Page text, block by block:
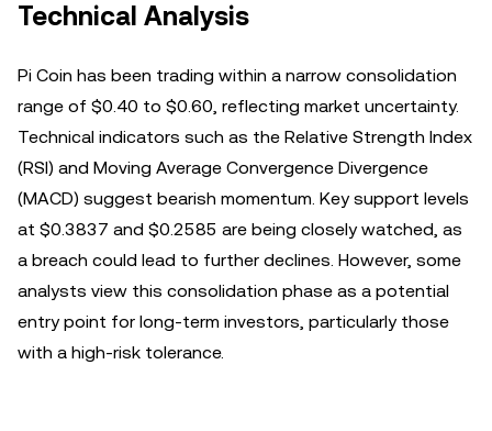
Technical Analysis
Pi Coin has been trading within a narrow consolidation
range of $0.40 to $0.60, reflecting market uncertainty.
Technical indicators such as the Relative Strength Index
(RSI) and Moving Average Convergence Divergence
(MACD) suggest bearish momentum. Key support levels
at $0.3837 and $0.2585 are being closely watched, as
a breach could lead to further declines. However, some
analysts view this consolidation phase as a potential
entry point for long-term investors, particularly those
with a high-risk tolerance.